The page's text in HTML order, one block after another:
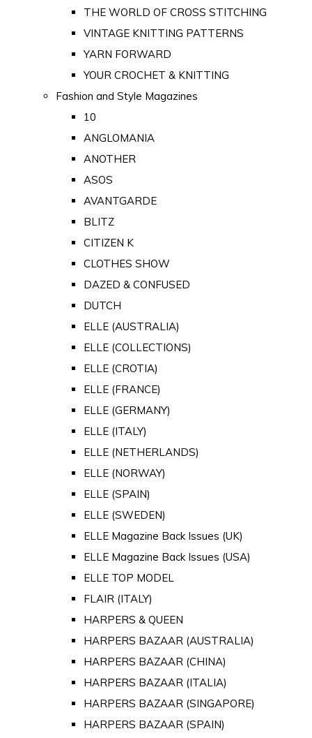
THE WORLD OF CROSS STITCHING
VINTAGE KNITTING PATTERNS
YARN FORWARD
YOUR CROCHET & KNITTING
Fashion and Style Magazines
10
ANGLOMANIA
ANOTHER
ASOS
AVANTGARDE
BLITZ
CITIZEN K
CLOTHES SHOW
DAZED & CONFUSED
DUTCH
ELLE (AUSTRALIA)
ELLE (COLLECTIONS)
ELLE (CROTIA)
ELLE (FRANCE)
ELLE (GERMANY)
ELLE (ITALY)
ELLE (NETHERLANDS)
ELLE (NORWAY)
ELLE (SPAIN)
ELLE (SWEDEN)
ELLE Magazine Back Issues (UK)
ELLE Magazine Back Issues (USA)
ELLE TOP MODEL
FLAIR (ITALY)
HARPERS & QUEEN
HARPERS BAZAAR (AUSTRALIA)
HARPERS BAZAAR (CHINA)
HARPERS BAZAAR (ITALIA)
HARPERS BAZAAR (SINGAPORE)
HARPERS BAZAAR (SPAIN)